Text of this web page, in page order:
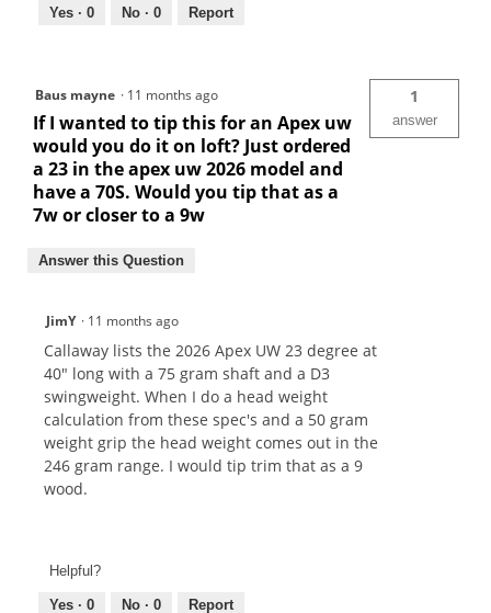
Yes · 0 No · 0 Report
Baus mayne · 11 months ago
If I wanted to tip this for an Apex uw
would you do it on loft? Just ordered
a 23 in the apex uw 2026 model and
have a 70S. Would you tip that as a
7w or closer to a 9w
1
answer
Answer this Question
JimY · 11 months ago
Callaway lists the 2026 Apex UW 23 degree at
40" long with a 75 gram shaft and a D3
swingweight. When I do a head weight
calculation from these spec's and a 50 gram
weight grip the head weight comes out in the
246 gram range. I would tip trim that as a 9
wood.
Helpful?
Yes · 0 No · 0 Report